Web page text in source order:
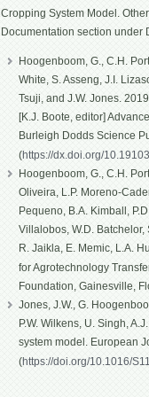
Cropping System Model.
Documentation section under
Hoogenboom, G., C.H.
White, S. Asseng, J.I.
Tsuji, and J.W. Jones.
[K.J. Boote, editor]
Burleigh Dodds Science
(https://dx.doi.org/
Hoogenboom, G., C.H.
Oliveira, L.P. Moreno-
Pequeno, B.A. Kimball,
Villalobos, W.D. Batchelor,
R. Jaikla, E. Memic, L.A.
for Agrotechnology
Foundation, Gainesville,
Jones, J.W., G.
P.W. Wilkens, U. Singh,
system model. European
(https://doi.org/10.1016/